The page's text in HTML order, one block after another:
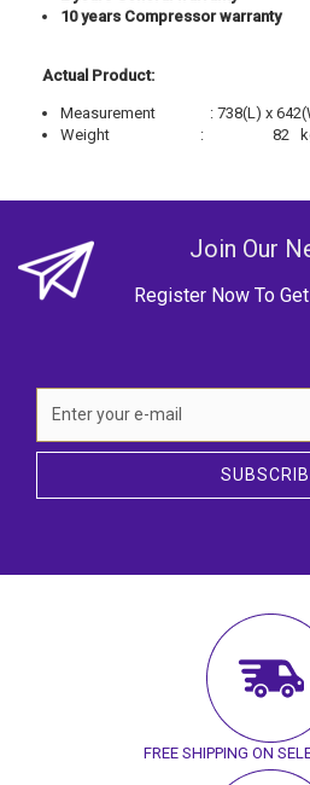
10 years Compressor warranty
Actual Product:
Measurement
: 738(L) x
Weight
: 82
Join Our
Register Now To
FREE SHIPPING ON